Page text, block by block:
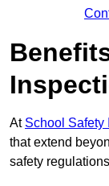
At School Safety
that extend
safety